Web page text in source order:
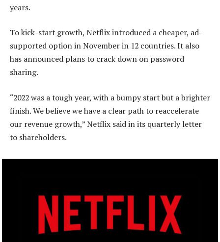
years.
To kick-start growth, Netflix introduced a cheaper, ad-
supported option in November in 12 countries. It also
has announced plans to crack down on password
sharing.
“2022 was a tough year, with a bumpy start but a brighter
finish. We believe we have a clear path to reaccelerate
our revenue growth,” Netflix said in its quarterly letter
to shareholders.